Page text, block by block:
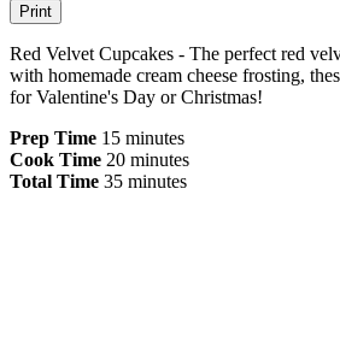
Print
Red Velvet Cupcakes - The perfect red
with homemade cream cheese frosting,
for Valentine's Day or Christmas!
Prep Time 15 minutes
Cook Time 20 minutes
Total Time 35 minutes